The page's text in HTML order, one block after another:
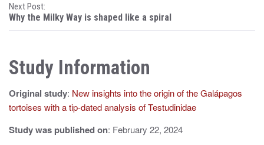
s
t
n
a
v
i
Next Post:
Why the Milky Way is shaped like a spiral
Study Information
Original study: New insights into the origin of the Galápagos
tortoises with a tip-dated analysis of Testudinidae
Study was published on: February 22, 2024